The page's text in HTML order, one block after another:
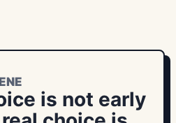
is not early